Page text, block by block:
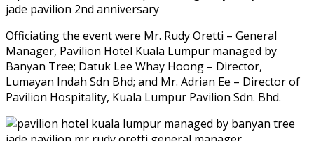
Officiating the event were Mr. Rudy Oretti – General
Manager, Pavilion Hotel Kuala Lumpur managed by
Banyan Tree; Datuk Lee Whay Hoong – Director,
Lumayan Indah Sdn Bhd; and Mr. Adrian Ee – Director of
Pavilion Hospitality, Kuala Lumpur Pavilion Sdn. Bhd.